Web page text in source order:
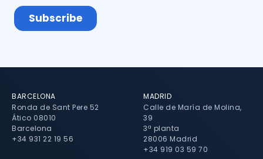
BARCELONA
Ronda de Sant Pere 52
Ático 08010
Barcelona
+34 931 22 19 56
MADRID
Calle de María de Molina,
39
3ª planta
28006 Madrid
+34 919 03 59 70